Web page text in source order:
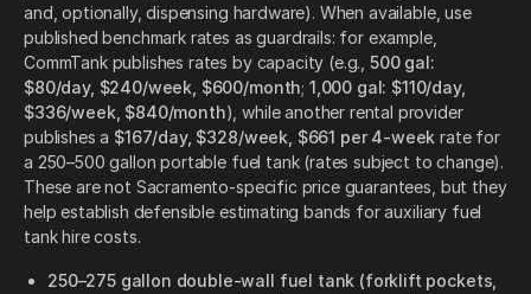
and, optionally, dispensing hardware). When available, use
published benchmark rates as guardrails: for example,
CommTank publishes rates by capacity (e.g., 500 gal:
$80/day, $240/week, $600/month; 1,000 gal: $110/day,
$336/week, $840/month), while another rental provider
publishes a $167/day, $328/week, $661 per 4-week rate for
a 250–500 gallon portable fuel tank (rates subject to change).
These are not Sacramento-specific price guarantees, but they
help establish defensible estimating bands for auxiliary fuel
tank hire costs.
250–275 gallon double-wall fuel tank (forklift pockets,